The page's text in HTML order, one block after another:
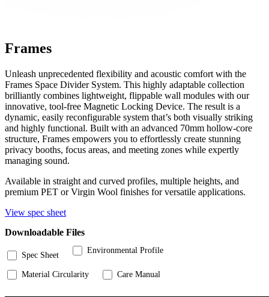
Frames
Unleash unprecedented flexibility and acoustic comfort with the
Frames Space Divider System. This highly adaptable collection
brilliantly combines lightweight, flippable wall modules with our
innovative, tool-free Magnetic Locking Device. The result is a
dynamic, easily reconfigurable system that’s both visually striking
and highly functional. Built with an advanced 70mm hollow-core
structure, Frames empowers you to effortlessly create stunning
privacy booths, focus areas, and meeting zones while expertly
managing sound.
Available in straight and curved profiles, multiple heights, and
premium PET or Virgin Wool finishes for versatile applications.
View spec sheet
Downloadable Files
Spec Sheet
Environmental Profile
Material Circularity Care Manual